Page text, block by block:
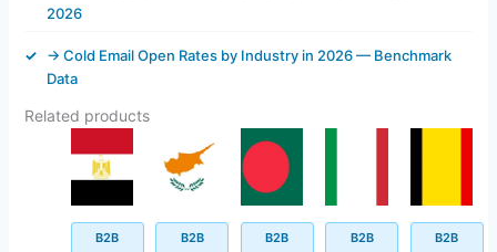
2026
→ Cold Email Open Rates by Industry in 2026 — Benchmark
Data
Related products
B2B
price
was:
price
is:
B2B
price
was:
$499.00.
price
is:
$43.40.
B2B
price
$500.00.
price
$45.62.
B2B B2B